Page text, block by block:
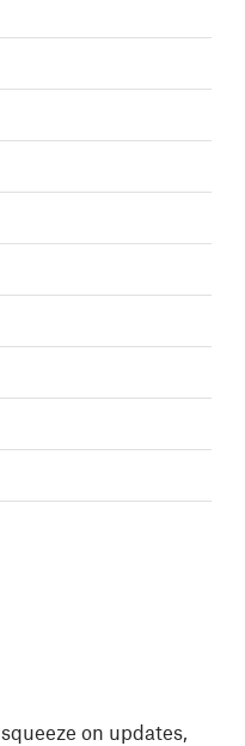
squeeze on updates,